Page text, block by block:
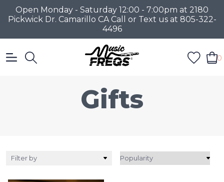
Open Monday - Saturday 12:00 - 7:00pm at 2180
Pickwick Dr. Camarillo CA Call or Text us at 805-322-
4496
0
Gifts
Filter by